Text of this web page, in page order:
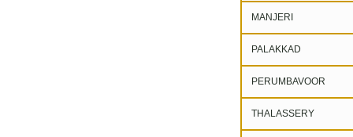
MANJERI
PALAKKAD
PERUMBAVOOR
THALASSERY